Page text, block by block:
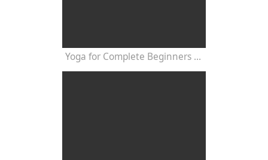
Yoga for Complete Beginners - Yoga Class 20 Minutes